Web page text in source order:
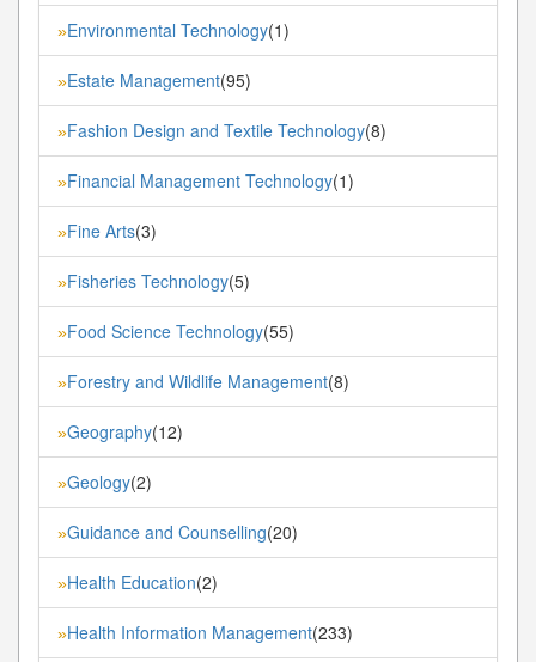
»Environmental Technology(1)
»Estate Management(95)
»Fashion Design and Textile Technology(8)
»Financial Management Technology(1)
»Fine Arts(3)
»Fisheries Technology(5)
»Food Science Technology(55)
»Forestry and Wildlife Management(8)
»Geography(12)
»Geology(2)
»Guidance and Counselling(20)
»Health Education(2)
»Health Information Management(233)